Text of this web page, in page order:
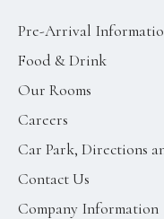
Pre-Arrival
Food & Drink
Our Rooms
Careers
Car Park, Directions
Contact Us
Company Information